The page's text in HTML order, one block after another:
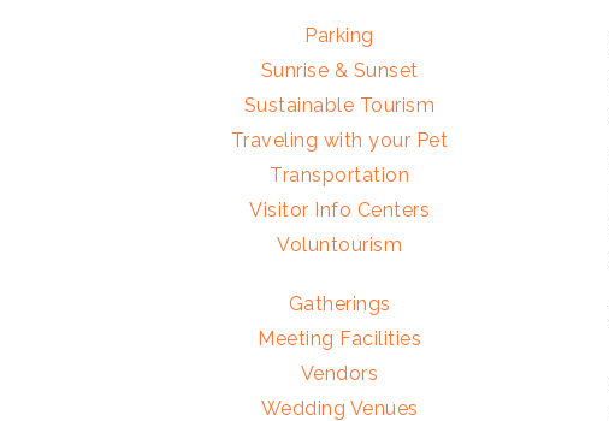
Parking
Sunrise & Sunset
Sustainable Tourism
Traveling with your Pet
Transportation
Visitor Info Centers
Voluntourism
Gatherings
Meeting Facilities
Vendors
Wedding Venues